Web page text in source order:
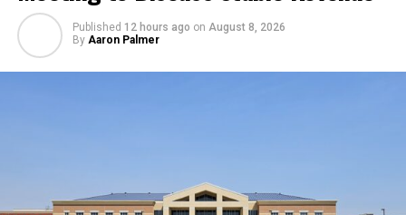
Published 12 hours ago on August 8, 2026
By Aaron Palmer